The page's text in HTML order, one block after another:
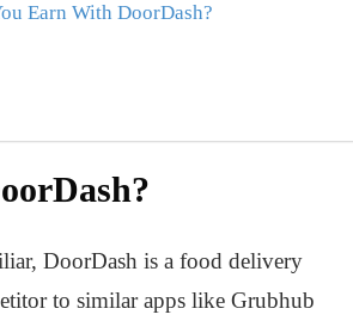
Earn With DoorDash?
DoorDash is a food delivery
to similar apps like Grubhub